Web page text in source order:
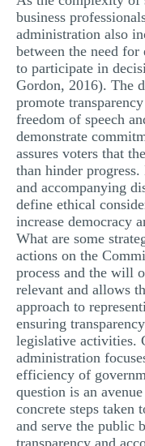
business
administration also
between the need
to participate in
Gordon, 2016). The
promote
freedom of speech
demonstrate
assures voters that
than hinder
and accompanying
define ethical
increase democracy
What are some
actions on the
process and the will
relevant and allows
approach to
ensuring
legislative activities.
administration
efficiency of
question is an
concrete steps taken
and serve the public
transparency and